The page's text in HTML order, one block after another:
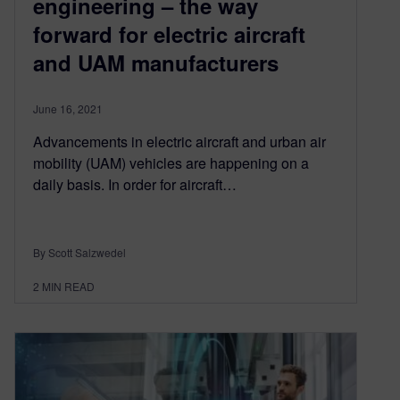
forward for electric aircraft
and UAM manufacturers
June 16, 2021
Advancements in electric aircraft and urban air
mobility (UAM) vehicles are happening on a
daily basis. In order for aircraft…
By Scott Salzwedel
2 MIN READ